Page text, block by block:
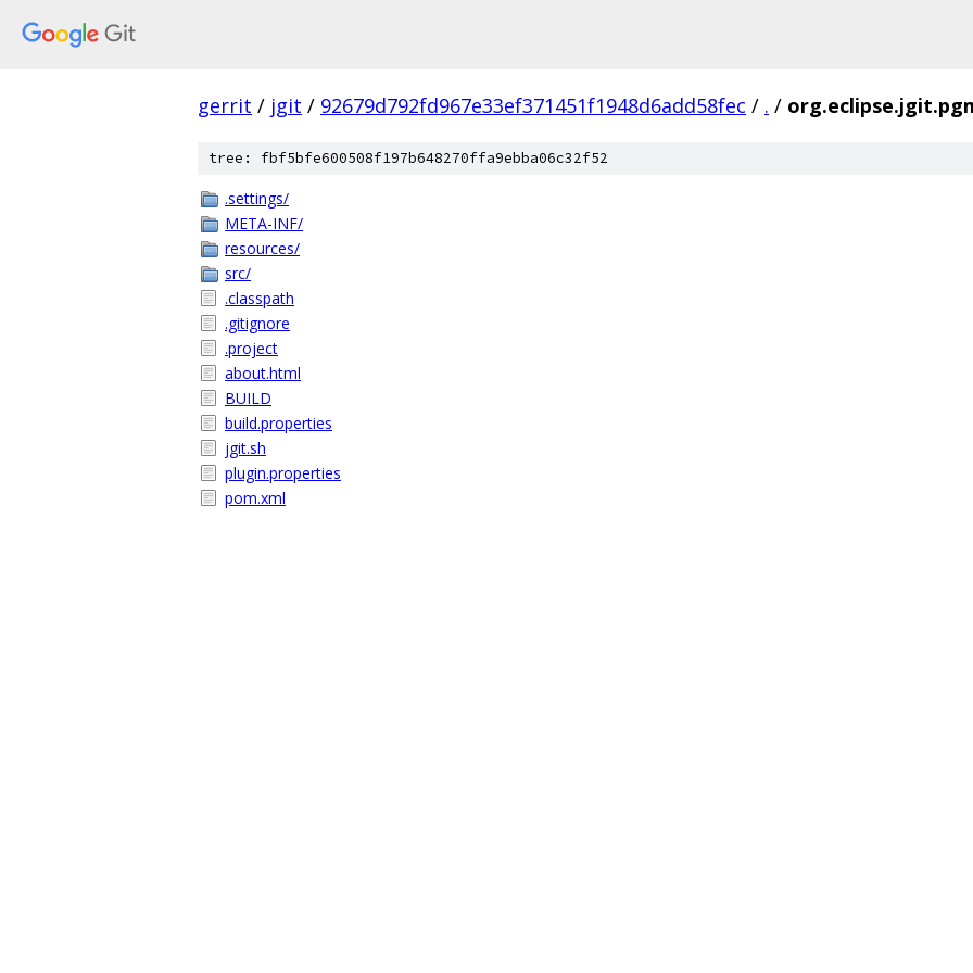
gerrit / jgit / 92679d792fd967e33ef371451f1948d6add58fec / . /
tree: fbf5bfe600508f197b648270ffa9ebba06c32f52
.settings/
META-INF/
resources/
src/
.classpath
.gitignore
.project
about.html
BUILD
build.properties
jgit.sh
plugin.properties
pom.xml